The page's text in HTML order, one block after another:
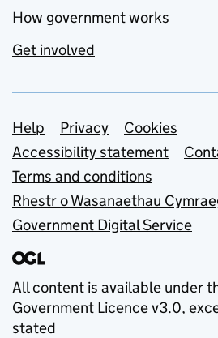
How government works
Get involved
Support links
Help Privacy
Cookies
Accessibility statement
Terms and conditions
Rhestr o Wasanaethau
Government Digital Service
All content is available under
Government Licence v3.0,
stated